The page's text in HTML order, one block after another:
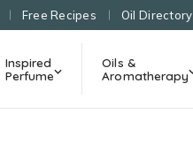
Free Recipes Oil Directory
Inspired
Perfume
Oils &
Aromatherapy